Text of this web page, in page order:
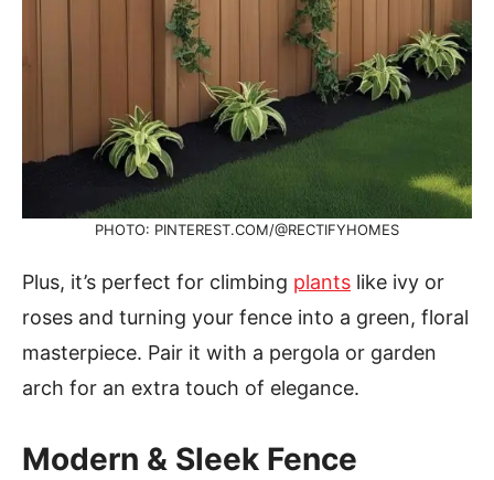
PHOTO: PINTEREST.COM/@RECTIFYHOMES
Plus, it’s perfect for climbing plants like ivy or
roses and turning your fence into a green, floral
masterpiece. Pair it with a pergola or garden
arch for an extra touch of elegance.
Modern & Sleek Fence